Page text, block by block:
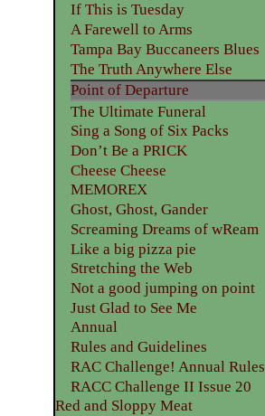
If This is Tuesday
A Farewell to Arms
Tampa Bay Buccaneers Blues
The Truth Anywhere Else
Point of Departure
The Ultimate Funeral
Sing a Song of Six Packs
Don’t Be a PRICK
Cheese Cheese
MEMOREX
Ghost, Ghost, Gander
Screaming Dreams of wReam
Like a big pizza pie
Stretching the Web
Not a good jumping on point
Just Glad to See Me
Annual
Rules and Guidelines
RAC Challenge! Annual Rules
RACC Challenge II Issue 20
Red and Sloppy Meat